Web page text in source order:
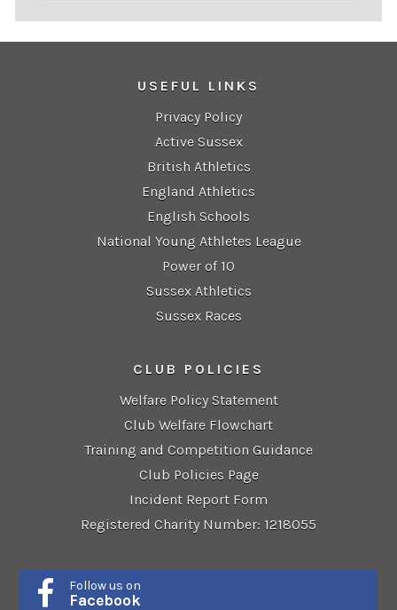
USEFUL LINKS
Privacy Policy
Active Sussex
British Athletics
England Athletics
English Schools
National Young Athletes League
Power of 10
Sussex Athletics
Sussex Races
CLUB POLICIES
Welfare Policy Statement
Club Welfare Flowchart
Training and Competition Guidance
Club Policies Page
Incident Report Form
Registered Charity Number: 1218055
Follow us on
Facebook